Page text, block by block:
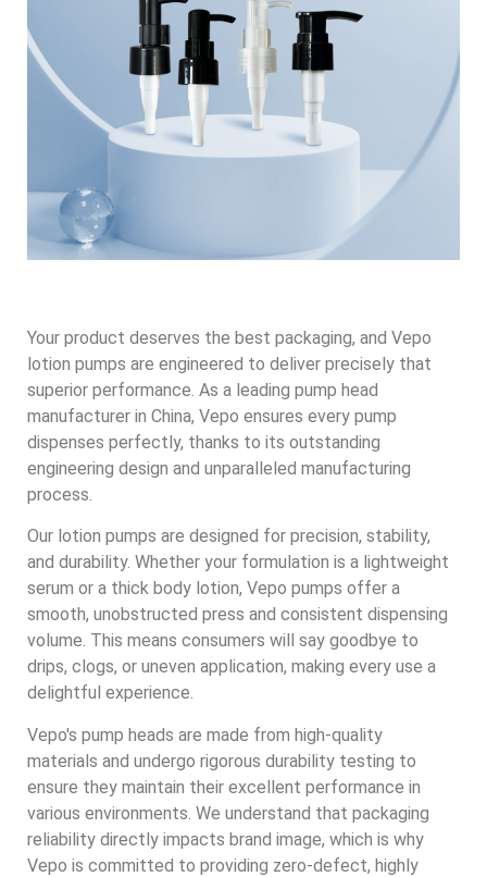
Your product deserves the best packaging, and Vepo
lotion pumps are engineered to deliver precisely that
superior performance. As a leading pump head
manufacturer in China, Vepo ensures every pump
dispenses perfectly, thanks to its outstanding
engineering design and unparalleled manufacturing
process.
Our lotion pumps are designed for precision, stability,
and durability. Whether your formulation is a lightweight
serum or a thick body lotion, Vepo pumps offer a
smooth, unobstructed press and consistent dispensing
volume. This means consumers will say goodbye to
drips, clogs, or uneven application, making every use a
delightful experience.
Vepo's pump heads are made from high-quality
materials and undergo rigorous durability testing to
ensure they maintain their excellent performance in
various environments. We understand that packaging
reliability directly impacts brand image, which is why
Vepo is committed to providing zero-defect, highly